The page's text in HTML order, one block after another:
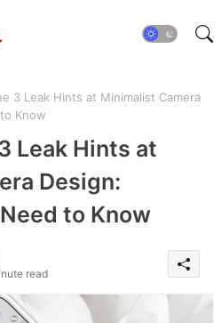
3 Leak Hints at Minimalist Camera
Know
Leak Hints at
Design:
to Know
read